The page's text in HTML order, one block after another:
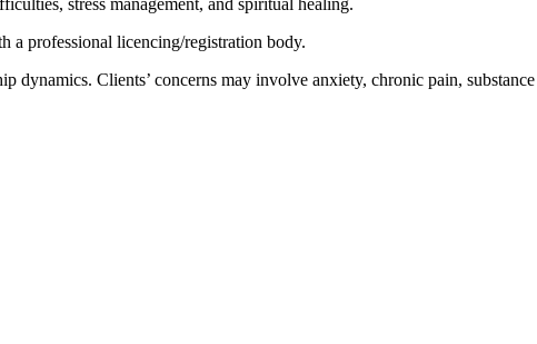
stress management, and spiritual healing.
a professional licencing/registration body.
dynamics. Clients’ concerns may involve anxiety, chronic pain,